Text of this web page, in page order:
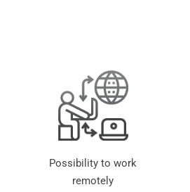
Possibility to work
remotely